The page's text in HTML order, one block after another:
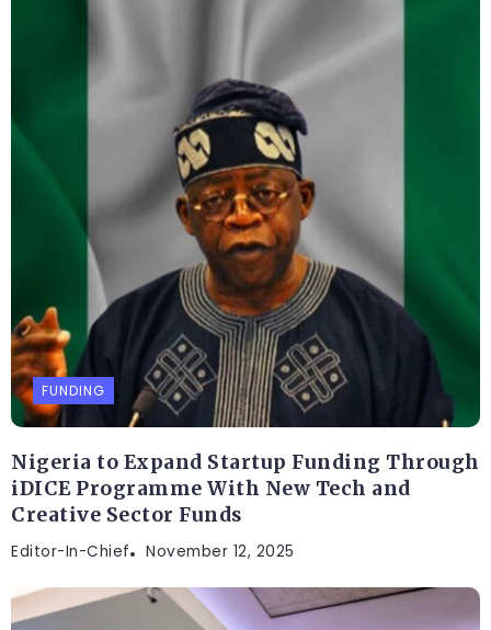
FUNDING
Nigeria to Expand Startup Funding Through
iDICE Programme With New Tech and
Creative Sector Funds
Editor-In-Chief November 12, 2025